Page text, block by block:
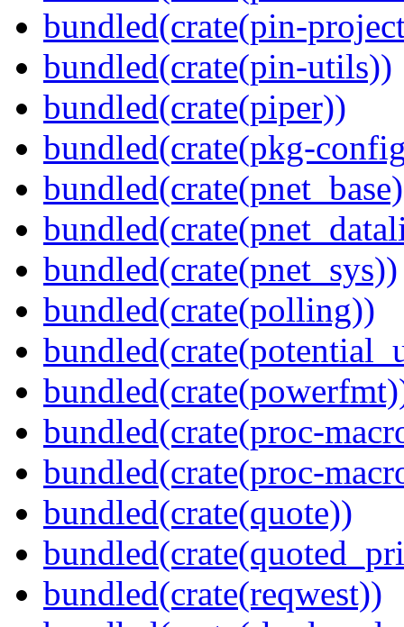
bundled(crate(pin-
bundled(crate(pin-utils))
bundled(crate(piper))
bundled(crate(pkg-
bundled(crate(pnet_sys))
bundled(crate(polling))
bundled(crate(proc-
bundled(crate(proc-
bundled(crate(quote))
bundled(crate(reqwest))